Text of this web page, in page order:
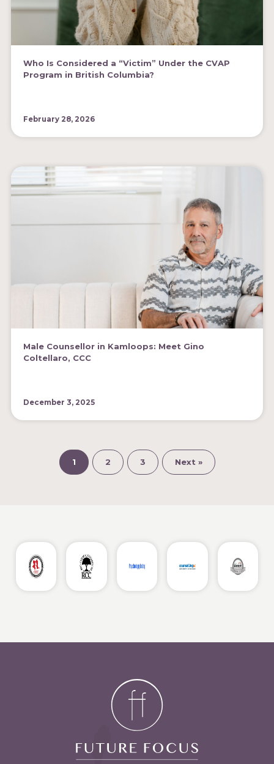
Who Is Considered a “Victim” Under the CVAP
Program in British Columbia?
February 28, 2026
Male Counsellor in Kamloops: Meet Gino
Coltellaro, CCC
December 3, 2025
1 2 3 Next »